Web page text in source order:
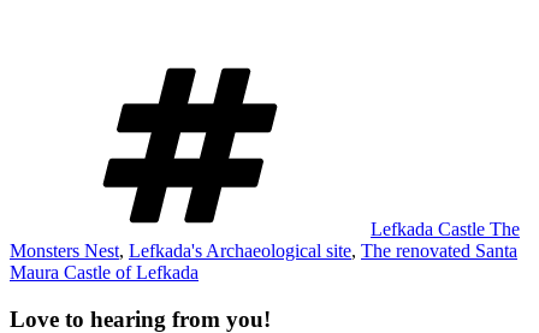
Lefkada Castle The
Monsters Nest, Lefkada's Archaeological site, The renovated Santa
Maura Castle of Lefkada
Love to hearing from you!